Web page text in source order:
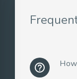
help_outline